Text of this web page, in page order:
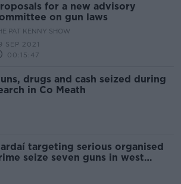
for a new advisory
on gun laws
PAT KENNY SHOW
SEP 2021
00:15:47
drugs and cash seized during
in Co Meath
targeting serious organised
seize seven guns in west